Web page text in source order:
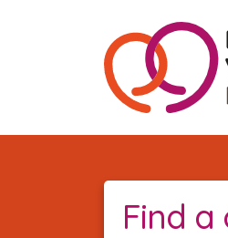
Find a